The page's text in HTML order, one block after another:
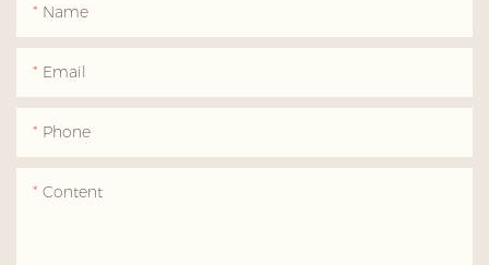
Name
Email
Phone
Content